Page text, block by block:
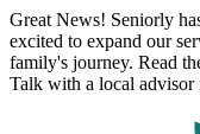
Great News! Seniorly
excited to expand our
family's journey. Read
Talk with a local advisor